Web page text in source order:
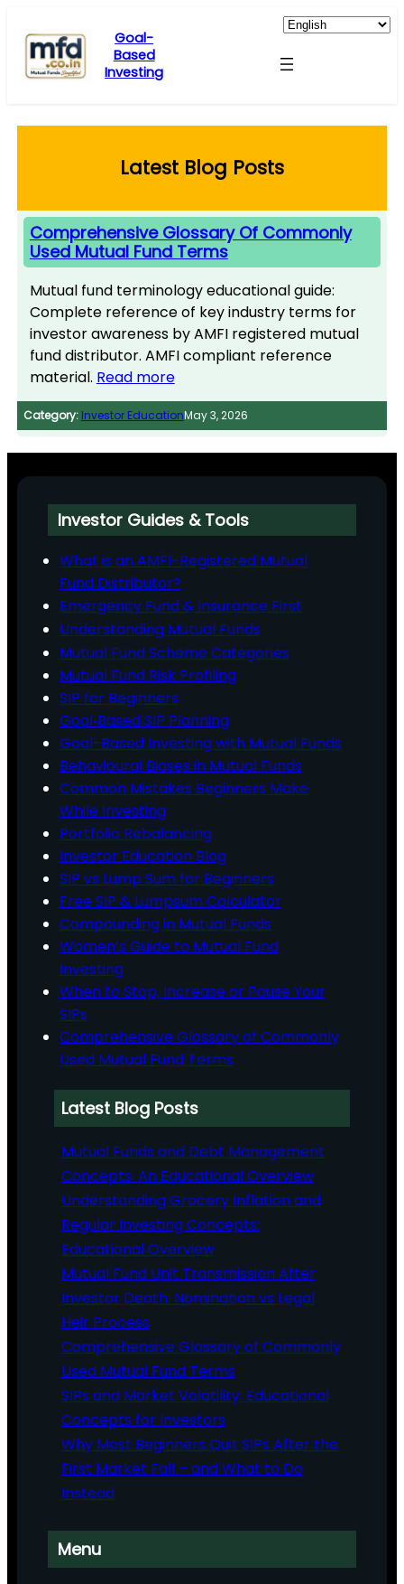
content
Goal-
Based
Investing
Latest Blog Posts
Comprehensive Glossary Of Commonly
Used Mutual Fund Terms
Mutual fund terminology educational guide:
Complete reference of key industry terms for
investor awareness by AMFI registered mutual
fund distributor. AMFI compliant reference
material. Read more
Category: Investor EducationMay 3, 2026
Investor Guides & Tools
What is an AMFI-Registered Mutual
Fund Distributor?
Emergency Fund & Insurance First
Understanding Mutual Funds
Mutual Fund Scheme Categories
Mutual Fund Risk Profiling
SIP for Beginners
Goal‑Based SIP Planning
Goal-Based Investing with Mutual Funds
Behavioural Biases in Mutual Funds
Common Mistakes Beginners Make
While Investing
Portfolio Rebalancing
Investor Education Blog
SIP vs Lump Sum for Beginners
Free SIP & Lumpsum Calculator
Compounding in Mutual Funds
Women’s Guide to Mutual Fund
Investing
When to Stop, Increase or Pause Your
SIPs
Comprehensive Glossary of Commonly
Used Mutual Fund Terms
Latest Blog Posts
Mutual Funds and Debt Management
Concepts: An Educational Overview
Understanding Grocery Inflation and
Regular Investing Concepts:
Educational Overview
Mutual Fund Unit Transmission After
Investor Death: Nomination vs Legal
Heir Process
Comprehensive Glossary of Commonly
Used Mutual Fund Terms
SIPs and Market Volatility: Educational
Concepts for Investors
Why Most Beginners Quit SIPs After the
First Market Fall – and What to Do
Instead
Menu